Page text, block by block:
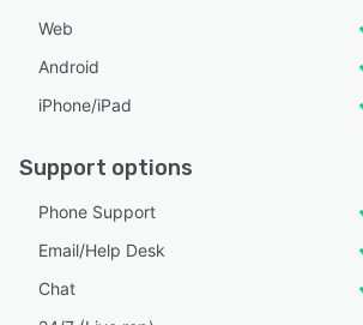
Web
Android
iPhone/iPad
Support options
Phone Support
Email/Help Desk
Chat